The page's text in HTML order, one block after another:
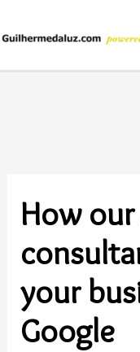
content
How our
your
Google